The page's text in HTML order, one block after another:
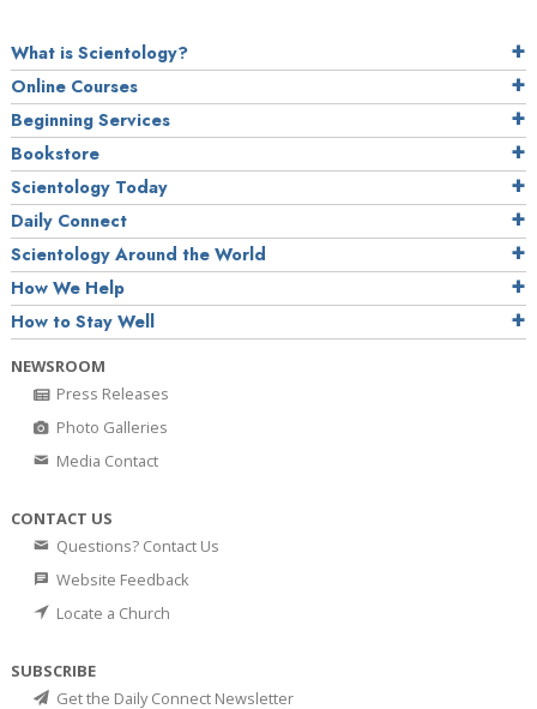
What is Scientology?
Online Courses
Beginning Services
Bookstore
Scientology Today
Daily Connect
Scientology Around the World
How We Help
How to Stay Well
NEWSROOM
Press Releases
Photo Galleries
Media Contact
CONTACT US
Questions? Contact Us
Website Feedback
Locate a Church
SUBSCRIBE
Get the Daily Connect Newsletter